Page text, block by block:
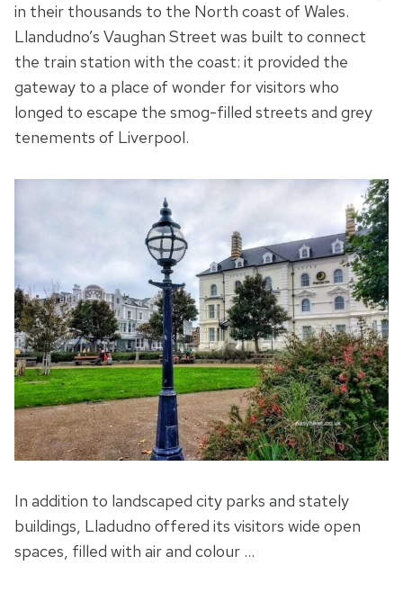
in their thousands to the North coast of Wales.
Llandudno’s Vaughan Street was built to connect
the train station with the coast: it provided the
gateway to a place of wonder for visitors who
longed to escape the smog-filled streets and grey
tenements of Liverpool.
In addition to landscaped city parks and stately
buildings, Lladudno offered its visitors wide open
spaces, filled with air and colour …